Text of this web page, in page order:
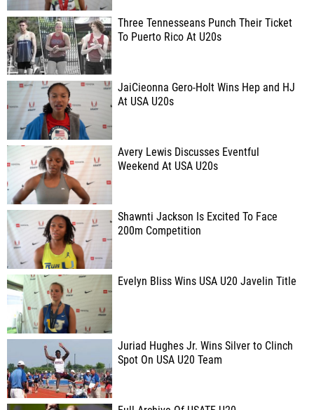
Three Tennesseans Punch Their Ticket
To Puerto Rico At U20s
JaiCieonna Gero-Holt Wins Hep and HJ
At USA U20s
Avery Lewis Discusses Eventful
Weekend At USA U20s
Shawnti Jackson Is Excited To Face
200m Competition
Evelyn Bliss Wins USA U20 Javelin Title
Juriad Hughes Jr. Wins Silver to Clinch
Spot On USA U20 Team